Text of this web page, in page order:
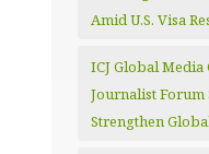
Amid U.S. Visa
ICJ Global Media
Journalist Forum
Strengthen